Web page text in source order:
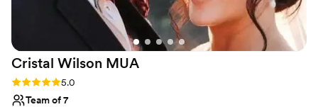
Cristal Wilson MUA
Rating: 5.0 (10 reviews)
5.0
Team of 7